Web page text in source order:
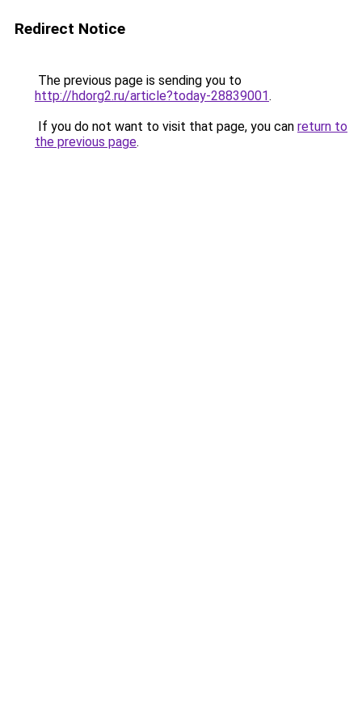
Redirect Notice
The previous page is sending you to
http://hdorg2.ru/article?today-28839001.
If you do not want to visit that page, you can return to
the previous page.